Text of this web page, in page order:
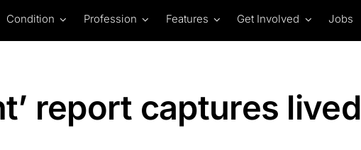
Condition Profession Features Get Involved Jobs
report captures lived